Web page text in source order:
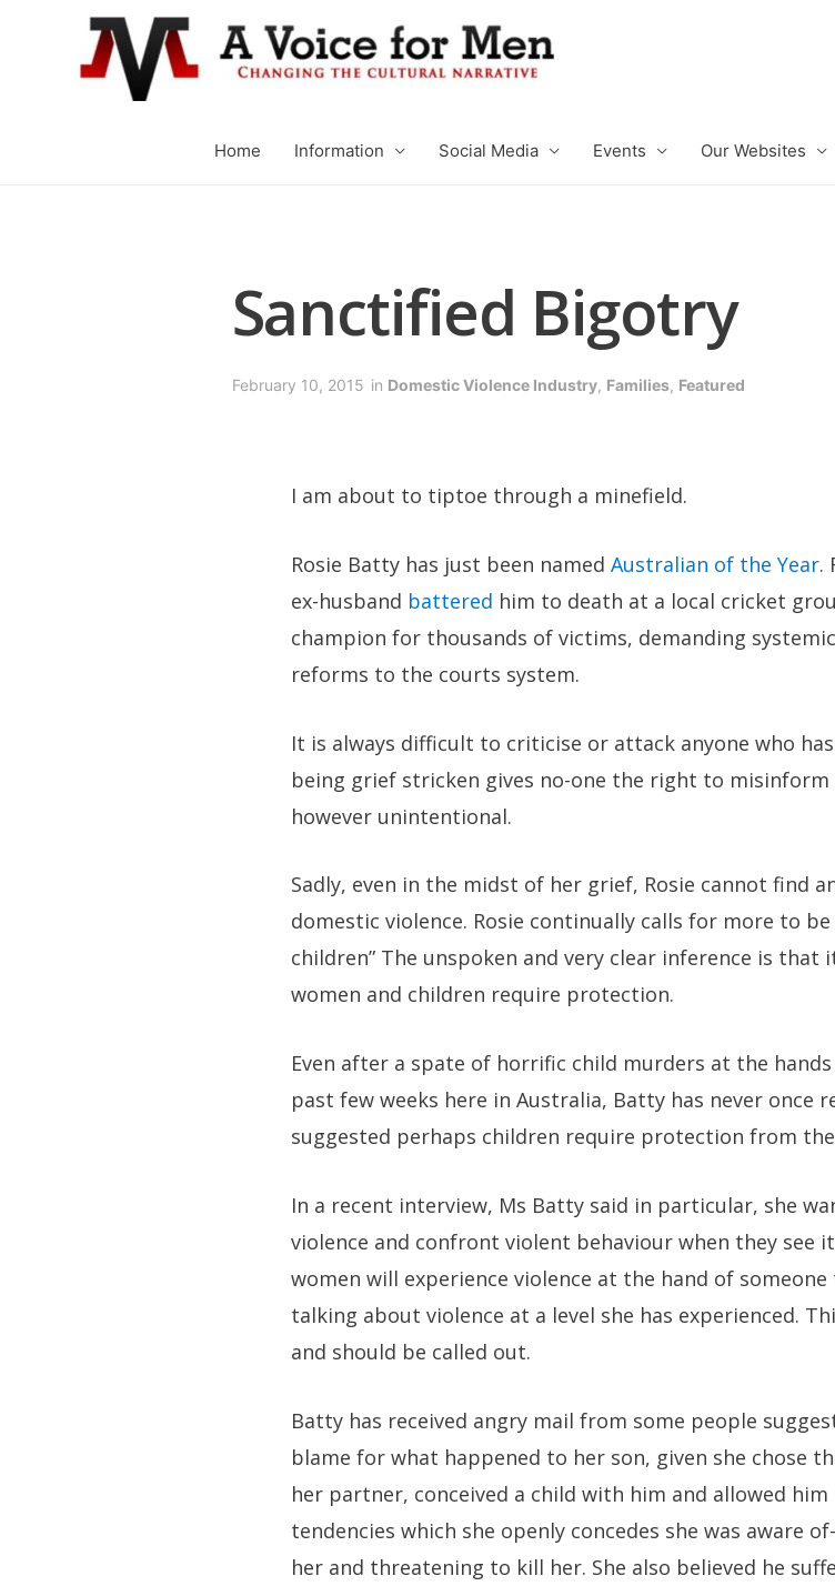
Home Information Social Media Events Our Websites
Sanctified Bigotry
February 10, 2015 in Domestic Violence Industry, Families, Featured
I am about to tiptoe through a minefield.
Rosie Batty has just been named Australian of the Year.
ex-husband battered him to death at a local cricket
champion for thousands of victims, demanding
reforms to the courts system.
It is always difficult to criticise or attack anyone who
being grief stricken gives no-one the right to
however unintentional.
Sadly, even in the midst of her grief, Rosie cannot find
domestic violence. Rosie continually calls for more to
children” The unspoken and very clear inference is
women and children require protection.
Even after a spate of horrific child murders at the
past few weeks here in Australia, Batty has never once
suggested perhaps children require protection from
In a recent interview, Ms Batty said in particular, she
violence and confront violent behaviour when they see
women will experience violence at the hand of
talking about violence at a level she has experienced.
and should be called out.
Batty has received angry mail from some people
blame for what happened to her son, given she chose
her partner, conceived a child with him and allowed
tendencies which she openly concedes she was aware
her and threatening to kill her. She also believed he